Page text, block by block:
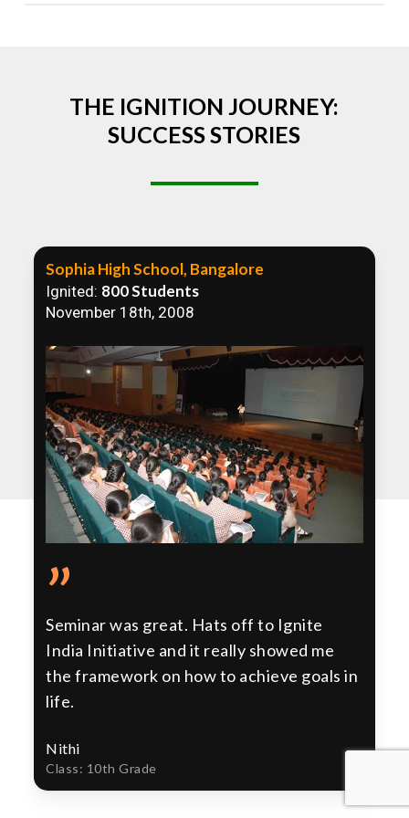
THE IGNITION JOURNEY:
SUCCESS STORIES
Sophia High School, Bangalore
Ignited: 800 Students
November 18th, 2008
”
Seminar was great. Hats off to Ignite
India Initiative and it really showed me
the framework on how to achieve goals in
life.
Nithi
Class: 10th Grade